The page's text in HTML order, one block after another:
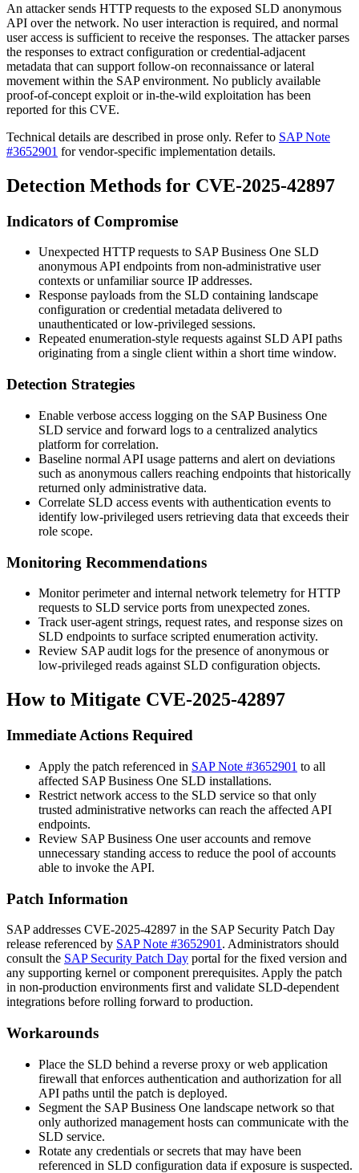
An attacker sends HTTP requests to the exposed SLD anonymous
API over the network. No user interaction is required, and normal
user access is sufficient to receive the responses. The attacker parses
the responses to extract configuration or credential-adjacent
metadata that can support follow-on reconnaissance or lateral
movement within the SAP environment. No publicly available
proof-of-concept exploit or in-the-wild exploitation has been
reported for this CVE.
Technical details are described in prose only. Refer to SAP Note
#3652901 for vendor-specific implementation details.
Detection Methods for CVE-2025-42897
Indicators of Compromise
Unexpected HTTP requests to SAP Business One SLD
anonymous API endpoints from non-administrative user
contexts or unfamiliar source IP addresses.
Response payloads from the SLD containing landscape
configuration or credential metadata delivered to
unauthenticated or low-privileged sessions.
Repeated enumeration-style requests against SLD API paths
originating from a single client within a short time window.
Detection Strategies
Enable verbose access logging on the SAP Business One
SLD service and forward logs to a centralized analytics
platform for correlation.
Baseline normal API usage patterns and alert on deviations
such as anonymous callers reaching endpoints that historically
returned only administrative data.
Correlate SLD access events with authentication events to
identify low-privileged users retrieving data that exceeds their
role scope.
Monitoring Recommendations
Monitor perimeter and internal network telemetry for HTTP
requests to SLD service ports from unexpected zones.
Track user-agent strings, request rates, and response sizes on
SLD endpoints to surface scripted enumeration activity.
Review SAP audit logs for the presence of anonymous or
low-privileged reads against SLD configuration objects.
How to Mitigate CVE-2025-42897
Immediate Actions Required
Apply the patch referenced in SAP Note #3652901 to all
affected SAP Business One SLD installations.
Restrict network access to the SLD service so that only
trusted administrative networks can reach the affected API
endpoints.
Review SAP Business One user accounts and remove
unnecessary standing access to reduce the pool of accounts
able to invoke the API.
Patch Information
SAP addresses CVE-2025-42897 in the SAP Security Patch Day
release referenced by SAP Note #3652901 . Administrators should
consult the SAP Security Patch Day portal for the fixed version and
any supporting kernel or component prerequisites. Apply the patch
in non-production environments first and validate SLD-dependent
integrations before rolling forward to production.
Workarounds
Place the SLD behind a reverse proxy or web application
firewall that enforces authentication and authorization for all
API paths until the patch is deployed.
Segment the SAP Business One landscape network so that
only authorized management hosts can communicate with the
SLD service.
Rotate any credentials or secrets that may have been
referenced in SLD configuration data if exposure is suspected.